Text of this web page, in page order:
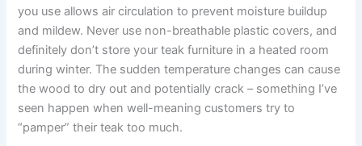
you use allows air circulation to prevent moisture buildup
and mildew. Never use non-breathable plastic covers, and
definitely don’t store your teak furniture in a heated room
during winter. The sudden temperature changes can cause
the wood to dry out and potentially crack – something I’ve
seen happen when well-meaning customers try to
“pamper” their teak too much.